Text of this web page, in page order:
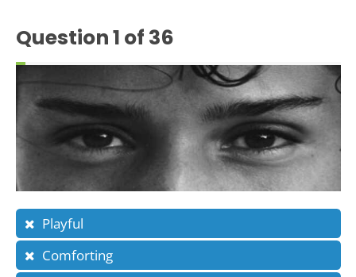
Question1 of 36
Playful
Comforting